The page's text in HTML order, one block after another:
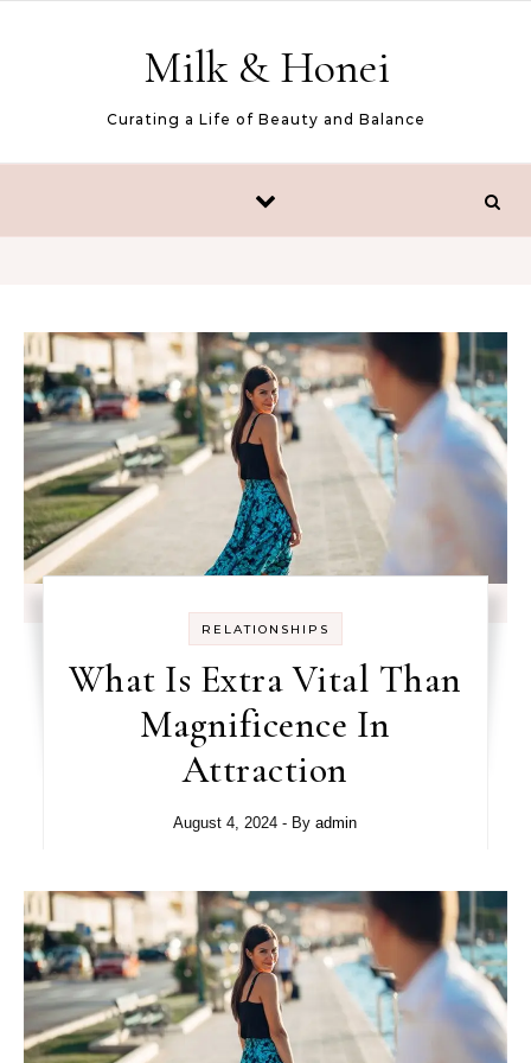
Milk & Honei
Curating a Life of Beauty and Balance
RELATIONSHIPS
What Is Extra Vital Than
Magnificence In
Attraction
August 4, 2024 - Byadmin